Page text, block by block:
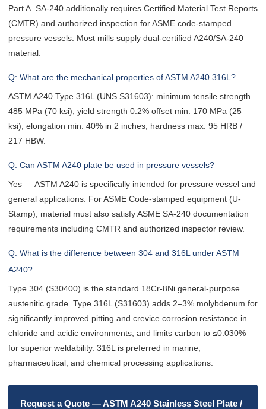
Part A. SA-240 additionally requires Certified Material Test Reports
(CMTR) and authorized inspection for ASME code-stamped
pressure vessels. Most mills supply dual-certified A240/SA-240
material.
Q: What are the mechanical properties of ASTM A240 316L?
ASTM A240 Type 316L (UNS S31603): minimum tensile strength
485 MPa (70 ksi), yield strength 0.2% offset min. 170 MPa (25
ksi), elongation min. 40% in 2 inches, hardness max. 95 HRB /
217 HBW.
Q: Can ASTM A240 plate be used in pressure vessels?
Yes — ASTM A240 is specifically intended for pressure vessel and
general applications. For ASME Code-stamped equipment (U-
Stamp), material must also satisfy ASME SA-240 documentation
requirements including CMTR and authorized inspector review.
Q: What is the difference between 304 and 316L under ASTM
A240?
Type 304 (S30400) is the standard 18Cr-8Ni general-purpose
austenitic grade. Type 316L (S31603) adds 2–3% molybdenum for
significantly improved pitting and crevice corrosion resistance in
chloride and acidic environments, and limits carbon to ≤0.030%
for superior weldability. 316L is preferred in marine,
pharmaceutical, and chemical processing applications.
Request a Quote — ASTM A240 Stainless Steel Plate /